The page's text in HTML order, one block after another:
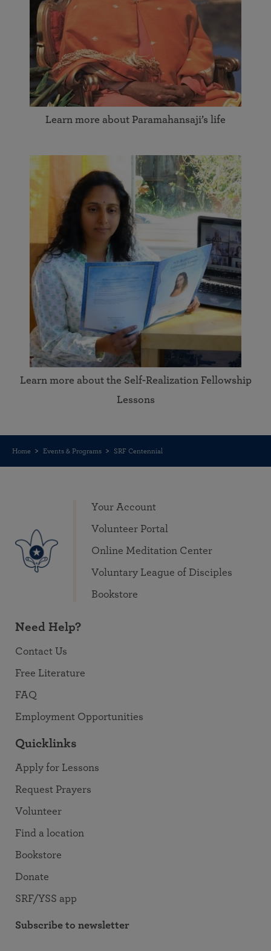
Learn more about Paramahansaji’s life
Learn more about the Self-Realization Fellowship
Lessons
Home Events & Programs SRF Centennial
Your Account
Volunteer Portal
Online Meditation Center
Voluntary League of Disciples
Bookstore
Need Help?
Contact Us
Free Literature
FAQ
Employment Opportunities
Quicklinks
Apply for Lessons
Request Prayers
Volunteer
Find a location
Bookstore
Donate
SRF/YSS app
Subscribe to newsletter